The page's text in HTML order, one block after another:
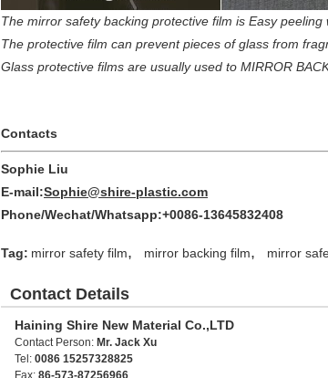
The mirror safety backing protective film is Easy peeling
The protective film can prevent pieces of glass from
Glass protective films are usually used to MIRROR
Contacts
Sophie Liu
E-mail:Sophie@shire-plastic.com
Phone/Wechat/Whatsapp:+0086-13645832408
Tag: mirror safety film, mirror backing film, mirror
Contact Details
Haining Shire New Material Co.,LTD
Contact Person: Mr. Jack Xu
Tel: 0086 15257328825
Fax: 86-573-87256966